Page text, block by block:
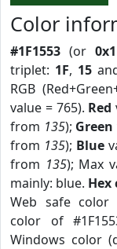
Color
#1F1553 (or
triplet: 1F, 15
RGB
value = 765). Red
from 135); Green
from 135); Blue
from 135); Max
mainly: blue. Hex
Web safe color
color of
Windows color